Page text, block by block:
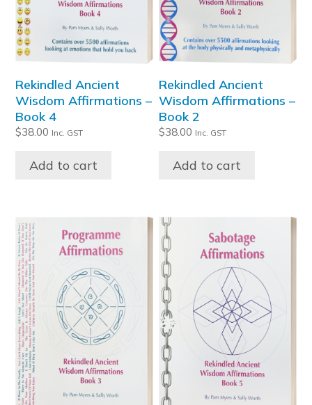
Rekindled Ancient
Wisdom Affirmations –
Book 4
$38.00 Inc. GST
Add to cart
Rekindled Ancient
Wisdom Affirmations –
Book 2
$38.00 Inc. GST
Add to cart